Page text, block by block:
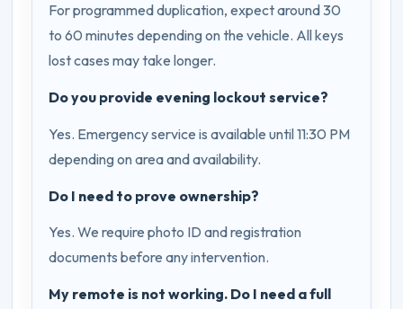
For programmed duplication, expect around 30
to 60 minutes depending on the vehicle. All keys
lost cases may take longer.
Do you provide evening lockout service?
Yes. Emergency service is available until 11:30 PM
depending on area and availability.
Do I need to prove ownership?
Yes. We require photo ID and registration
documents before any intervention.
My remote is not working. Do I need a full